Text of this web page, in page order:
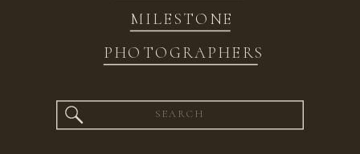
MILESTONE
PHOTOGRAPHERS
Search
for: